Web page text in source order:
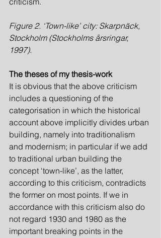
Figure 2. ‘Town-like’ city: Skarpnäck,
Stockholm (Stockholms årsringar,
1997).
The theses of my thesis-work
It is obvious that the above criticism
includes a questioning of the
categorisation in which the historical
account above implicitly divides urban
building, namely into traditionalism
and modernism; in particular if we add
to traditional urban building the
concept ‘town-like’, as the latter,
according to this criticism, contradicts
the former on most points. If we in
accordance with this criticism also do
not regard 1930 and 1980 as the
important breaking points in the